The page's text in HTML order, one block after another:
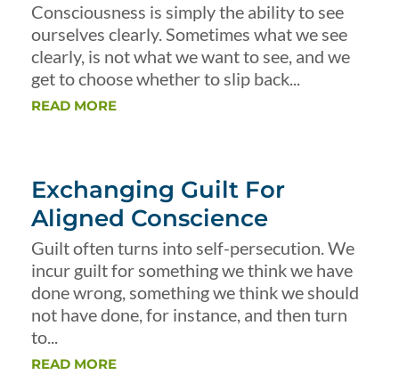
Consciousness is simply the ability to see
ourselves clearly. Sometimes what we see
clearly, is not what we want to see, and we
get to choose whether to slip back...
READ MORE
Exchanging Guilt For
Aligned Conscience
Guilt often turns into self-persecution. We
incur guilt for something we think we have
done wrong, something we think we should
not have done, for instance, and then turn
to...
READ MORE